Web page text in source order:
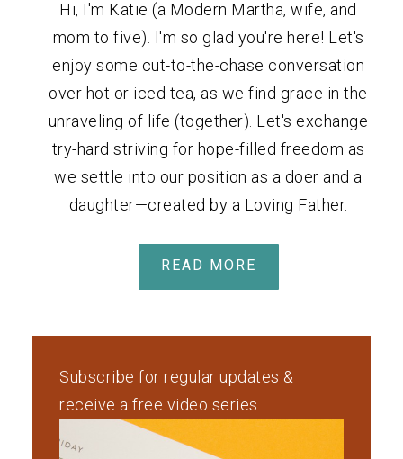
Hi, I'm Katie (a Modern Martha, wife, and
mom to five). I'm so glad you're here! Let's
enjoy some cut-to-the-chase conversation
over hot or iced tea, as we find grace in the
unraveling of life (together). Let's exchange
try-hard striving for hope-filled freedom as
we settle into our position as a doer and a
daughter—created by a Loving Father.
READ MORE
Subscribe for regular updates &
receive a free video series.